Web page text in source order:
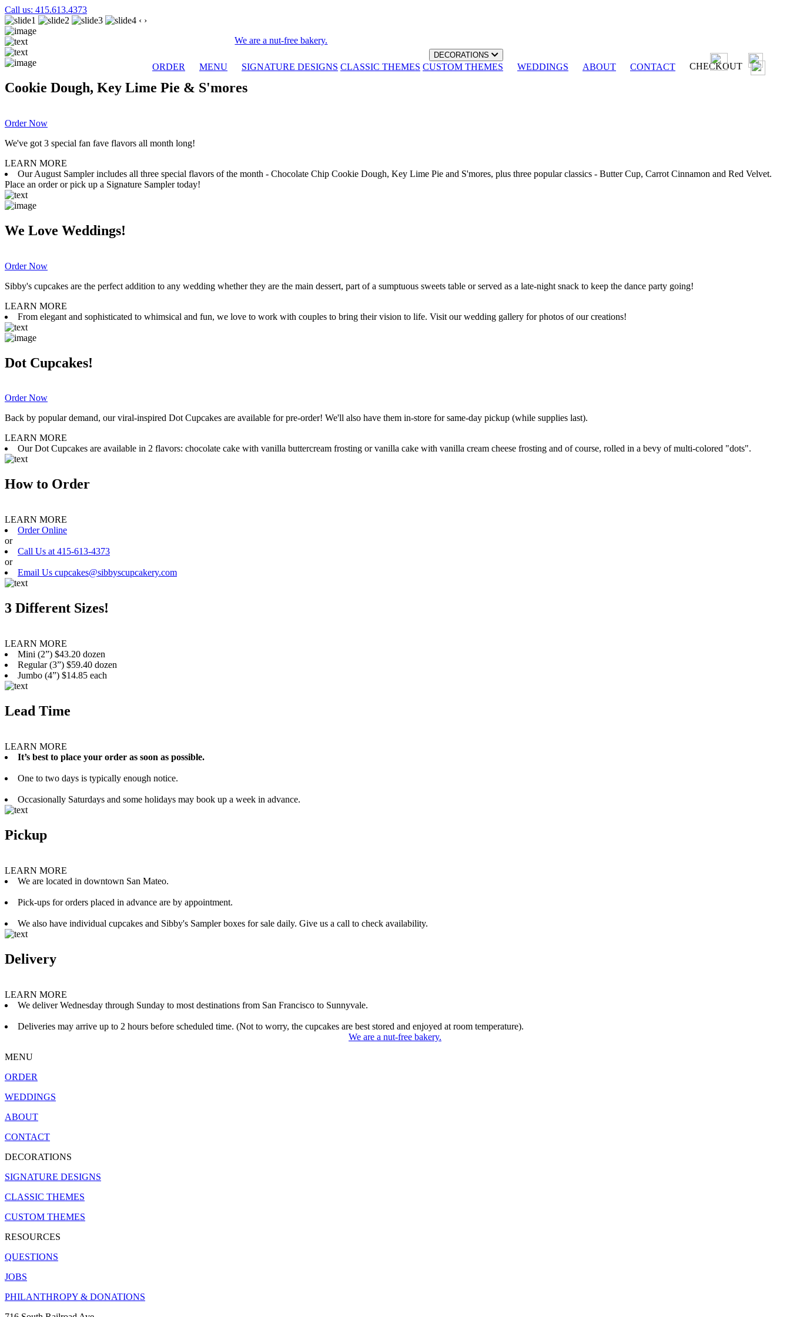
Call us: 415.613.4373
We are a nut-free bakery.
ORDER MENU
DECORATIONS
SIGNATURE DESIGNS CLASSIC THEMES CUSTOM THEMES WEDDINGS ABOUT CONTACT CHECKOUT
‹ ›
Cookie Dough, Key Lime Pie & S'mores
Order Now
We've got 3 special fan fave flavors all month long!
LEARN MORE
Our August Sampler includes all three special flavors of the month - Chocolate Chip Cookie Dough, Key Lime Pie and S'mores, plus three popular classics - Butter Cup, Carrot Cinnamon and Red Velvet.
Place an order or pick up a Signature Sampler today!
We Love Weddings!
Order Now
Sibby's cupcakes are the perfect addition to any wedding whether they are the main dessert, part of a sumptuous sweets table or served as a late-night snack to keep the dance party going!
LEARN MORE
From elegant and sophisticated to whimsical and fun, we love to work with couples to bring their vision to life. Visit our wedding gallery for photos of our creations!
Dot Cupcakes!
Order Now
Back by popular demand, our viral-inspired Dot Cupcakes are available for pre-order! We'll also have them in-store for same-day pickup (while supplies last).
LEARN MORE
Our Dot Cupcakes are available in 2 flavors: chocolate cake with vanilla buttercream frosting or vanilla cake with vanilla cream cheese frosting and of course, rolled in a bevy of multi-colored "dots".
How to Order
LEARN MORE
Order Online
or
Call Us at 415-613-4373
or
Email Us cupcakes@sibbyscupcakery.com
3 Different Sizes!
LEARN MORE
Mini (2”) $43.20 dozen
Regular (3”) $59.40 dozen
Jumbo (4”) $14.85 each
Lead Time
LEARN MORE
It’s best to place your order as soon as possible.
One to two days is typically enough notice.
Occasionally Saturdays and some holidays may book up a week in advance.
Pickup
LEARN MORE
We are located in downtown San Mateo.
Pick-ups for orders placed in advance are by appointment.
We also have individual cupcakes and Sibby's Sampler boxes for sale daily. Give us a call to check availability.
Delivery
LEARN MORE
We deliver Wednesday through Sunday to most destinations from San Francisco to Sunnyvale.
Deliveries may arrive up to 2 hours before scheduled time. (Not to worry, the cupcakes are best stored and enjoyed at room temperature).
We are a nut-free bakery.
MENU
ORDER
WEDDINGS
ABOUT
CONTACT
DECORATIONS
SIGNATURE DESIGNS
CLASSIC THEMES
CUSTOM THEMES
RESOURCES
QUESTIONS
JOBS
PHILANTHROPY & DONATIONS